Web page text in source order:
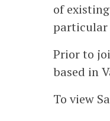
of
particular
Prior to
based in
To view